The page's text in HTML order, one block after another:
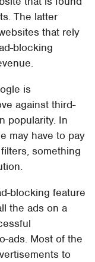
The latter
that rely
blocking
is
against third-
popularity. In
may have to pay
something
blocking feature
the ads on a
ads. Most of the
to